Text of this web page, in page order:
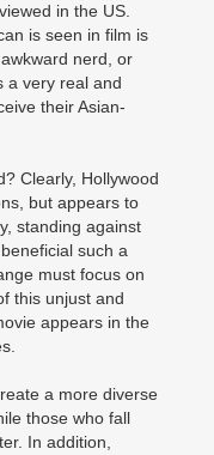
in the US.
is seen in film is
nerd, or
a very real and
their Asian-
Clearly, Hollywood
but appears to
standing against
such a
must focus on
this unjust and
appears in the
a more diverse
those who fall
In addition,